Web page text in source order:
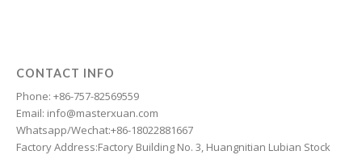
CONTACT INFO
Phone: +86-757-82569559
Email: info@masterxuan.com
Whatsapp/Wechat:+86-18022881667
Factory Address:Factory Building No. 3, Huangnitian Lubian Stock
Croatian
Czech